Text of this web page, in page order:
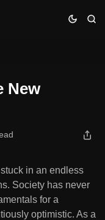
New
in an endless
Society has never
for a
optimistic. As a